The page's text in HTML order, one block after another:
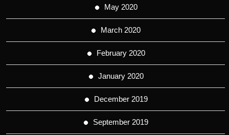
May 2020
March 2020
February 2020
January 2020
December 2019
September 2019